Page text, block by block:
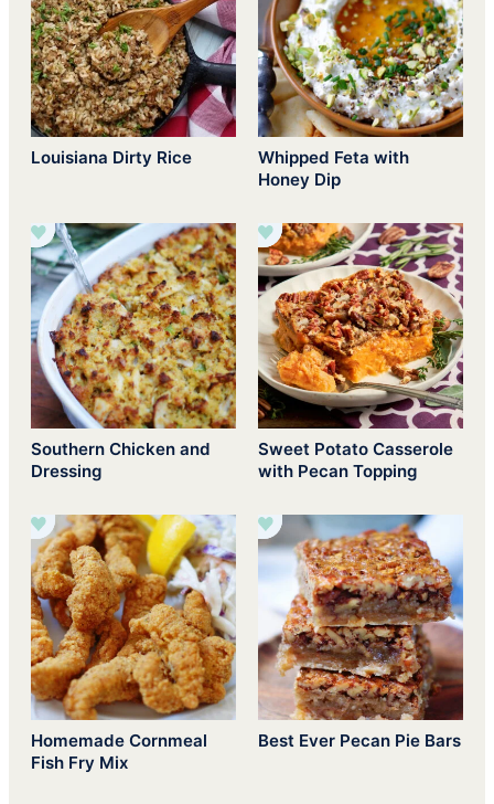
Louisiana Dirty Rice
Whipped Feta with
Honey Dip
Southern Chicken and
Dressing
Sweet Potato Casserole
with Pecan Topping
Homemade Cornmeal
Fish Fry Mix
Best Ever Pecan Pie Bars